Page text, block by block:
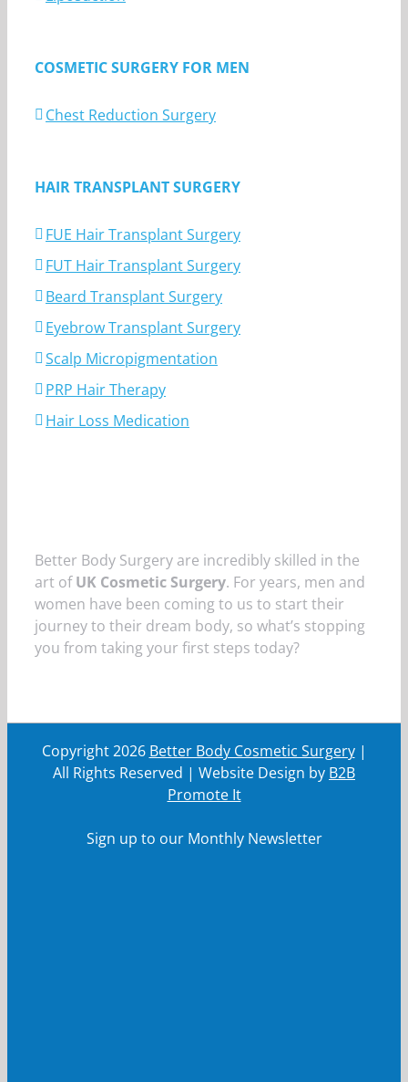
COSMETIC SURGERY FOR MEN
Chest Reduction Surgery
HAIR TRANSPLANT SURGERY
FUE Hair Transplant Surgery
FUT Hair Transplant Surgery
Beard Transplant Surgery
Eyebrow Transplant Surgery
Scalp Micropigmentation
PRP Hair Therapy
Hair Loss Medication
Better Body Surgery are incredibly skilled in the
art ofUK Cosmetic Surgery. For years, men and
women have been coming to us to start their
journey to their dream body, so what’s stopping
you from taking your first steps today?
Copyright2026 Better Body Cosmetic Surgery|
All Rights Reserved | Website Design by B2B
Promote It
Sign up to our Monthly Newsletter